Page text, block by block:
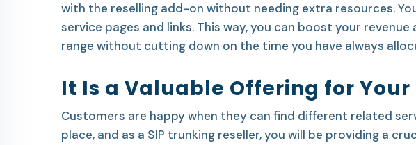
with the reselling add-on without needing extra resources.
service pages and links. This way, you can boost your
range without cutting down on the time you have always
It Is a Valuable Offering for
Customers are happy when they can find different related
place, and as a SIP trunking reseller, you will be providing a